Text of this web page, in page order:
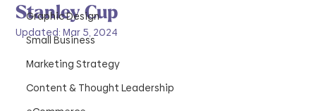
Graphic Design
Small Business
Marketing Strategy
Content & Thought Leadership
Stanley Cup
Updated:Mar 5, 2024